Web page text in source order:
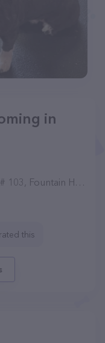
in
Hills, AZ 85268
this